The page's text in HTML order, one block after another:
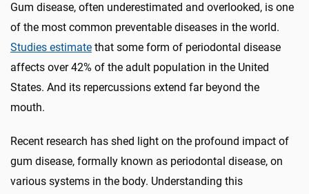
Gum disease, often underestimated and overlooked, is one
of the most common preventable diseases in the world.
Studies estimate that some form of periodontal disease
affects over 42% of the adult population in the United
States. And its repercussions extend far beyond the
mouth.
Recent research has shed light on the profound impact of
gum disease, formally known as periodontal disease, on
various systems in the body. Understanding this